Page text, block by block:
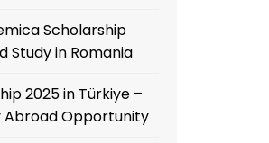
Scholarship
Study in Romania
2025 in Türkiye –
Abroad Opportunity